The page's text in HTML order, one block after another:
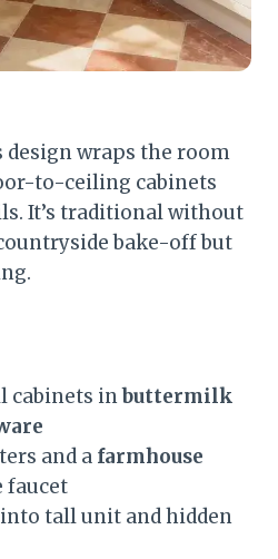
design wraps the room
to-ceiling cabinets
It’s traditional without
bake-off but
cabinets inbuttermilk
and a farmhouse
faucet
tall unit and hidden